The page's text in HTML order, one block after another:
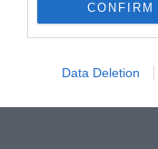
CONFIRM
Data Deletion